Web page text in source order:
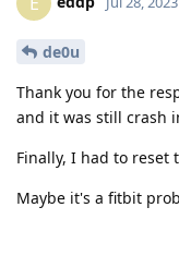
de0u
Thank you for the
and it was still crash
Finally, I had to reset
Maybe it's a fitbit